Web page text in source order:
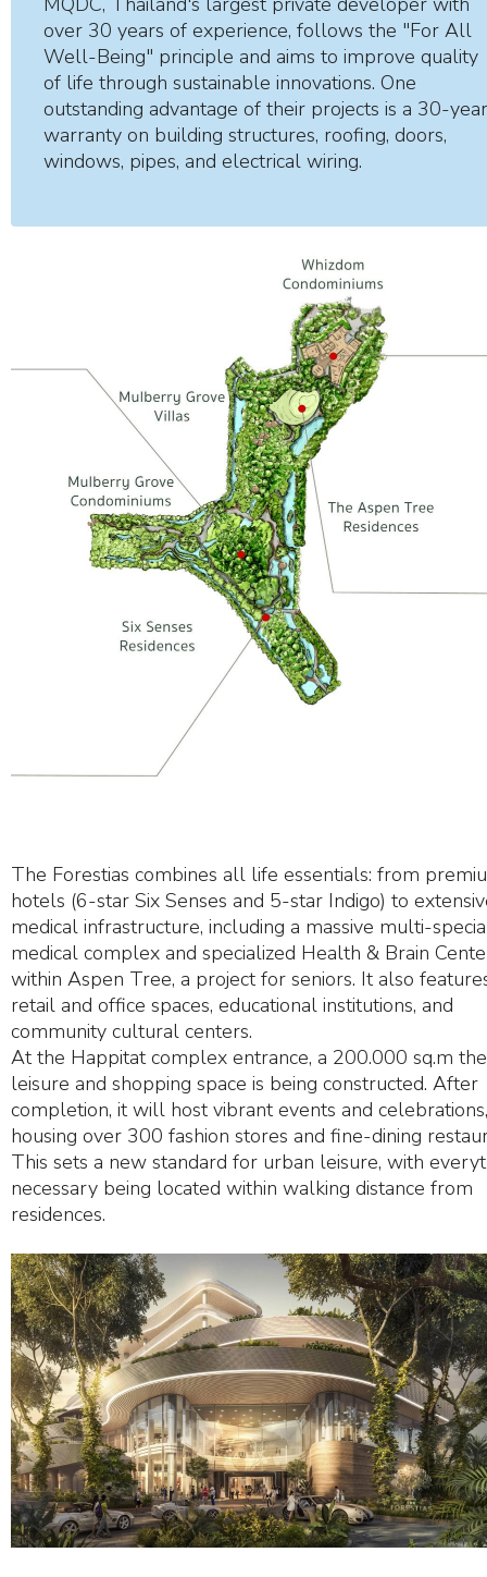
over 30 years of experience, follows the "For All
Well-Being" principle and aims to improve quality
of life through sustainable innovations. One
outstanding advantage of their projects is a 30-year
warranty on building structures, roofing, doors,
windows, pipes, and electrical wiring.
The Forestias combines all life essentials: from
hotels (6-star Six Senses and 5-star Indigo) to
medical infrastructure, including a massive multi-
medical complex and specialized Health & Brain
within Aspen Tree, a project for seniors. It also
retail and office spaces, educational institutions, and
community cultural centers.
At the Happitat complex entrance, a 200.000 sq.m
leisure and shopping space is being constructed. After
completion, it will host vibrant events and celebrations,
housing over 300 fashion stores and fine-dining
This sets a new standard for urban leisure, with
necessary being located within walking distance from
residences.